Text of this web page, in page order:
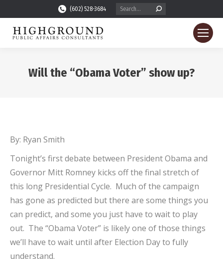
(602) 528-3684 Search:
Will the “Obama Voter” show up?
By: Ryan Smith
Tonight’s first debate between President Obama and
Governor Mitt Romney kicks off the final stretch of
this long Presidential Cycle. Much of the campaign
has gone as predicted but there are some things you
can predict, and some you just have to wait to play
out. The “Obama Voter” is likely one of those things
we’ll have to wait until after Election Day to fully
understand.